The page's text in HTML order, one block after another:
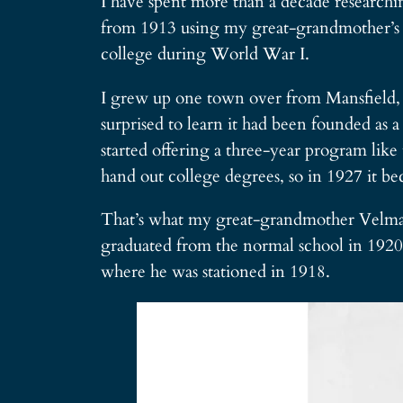
from 1913 using my great-
college during World War I.
I grew up one town over from
surprised to learn it had been founded
started offering a three-year program
hand out college degrees, so in 1927 it
That’s what my great-grandmother
graduated from the normal school in
where he was stationed in 1918.